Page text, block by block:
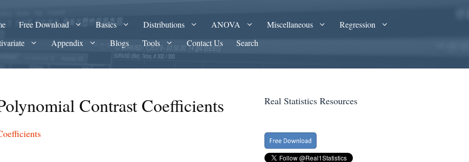
Free Download Basics Distributions ANOVA Miscellaneous
Regression
Appendix Blogs Tools Contact Us Search
Contrast Coefficients Real Statistics Resources